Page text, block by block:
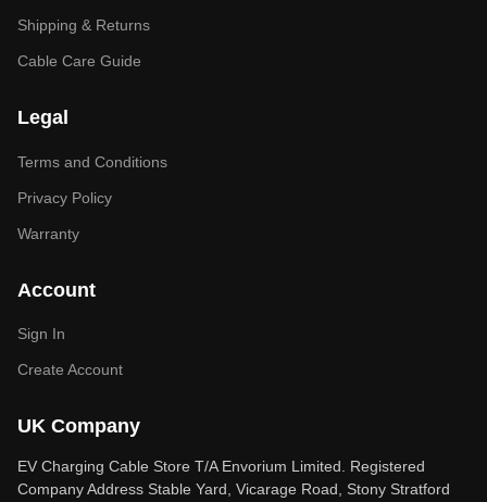
Shipping & Returns
Cable Care Guide
Legal
Terms and Conditions
Privacy Policy
Warranty
Account
Sign In
Create Account
UK Company
EV Charging Cable Store T/A Envorium Limited. Registered
Company Address Stable Yard, Vicarage Road, Stony Stratford